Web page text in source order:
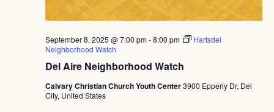
Del Aire Neighborhood Watch
September 8, 2025 @ 7:00 pm-8:00 pm
Hartsdel
Neighborhood Watch
Calvary Christian Church Youth Center3900 Epperly Dr, Del
City, United States